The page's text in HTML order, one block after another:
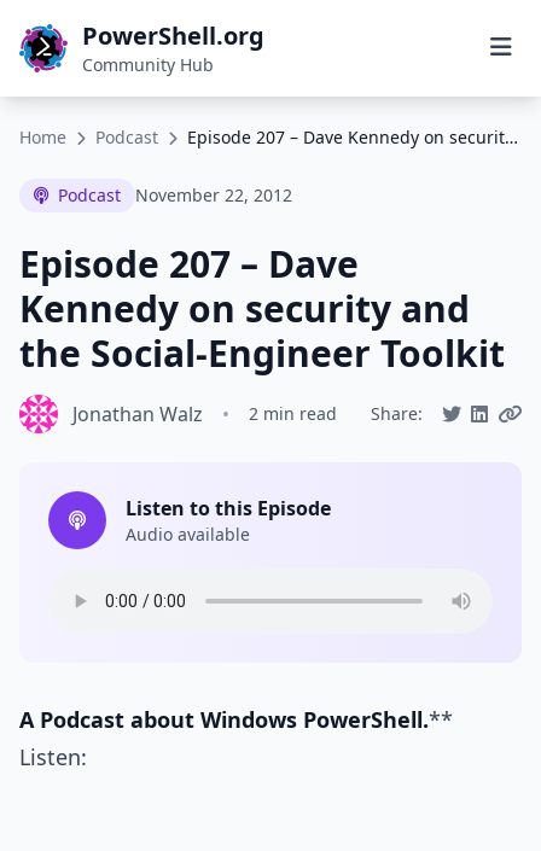
PowerShell.org
Community Hub
Home Podcast Episode 207 – Dave Kennedy on security and the Social-Engineer Toolkit
Podcast November 22, 2012
Episode 207 – Dave
Kennedy on security and
the Social-Engineer Toolkit
Jonathan Walz • 2 min read Share:
Listen to this Episode
Audio available
A Podcast about Windows PowerShell.**
Listen: